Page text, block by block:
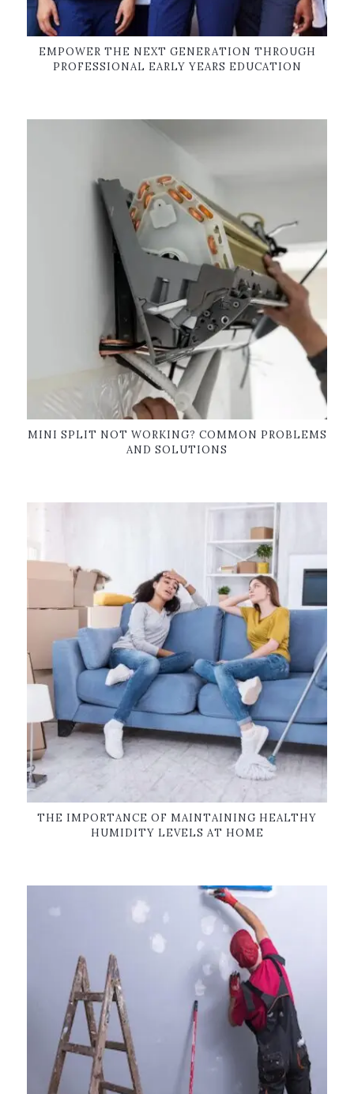
EMPOWER THE NEXT GENERATION THROUGH
PROFESSIONAL EARLY YEARS EDUCATION
MINI SPLIT NOT WORKING? COMMON PROBLEMS
AND SOLUTIONS
THE IMPORTANCE OF MAINTAINING HEALTHY
HUMIDITY LEVELS AT HOME